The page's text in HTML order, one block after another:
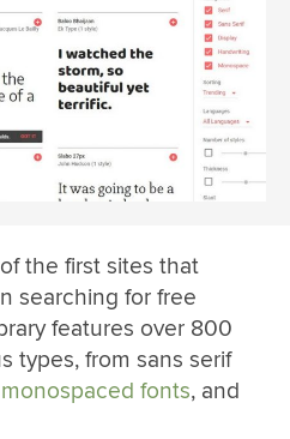
the first sites that
searching for free
features over 800
types, from sans serif
monospaced fonts, and